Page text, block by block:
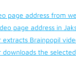
page address from
page address in
extracts Brainpopil
downloads the